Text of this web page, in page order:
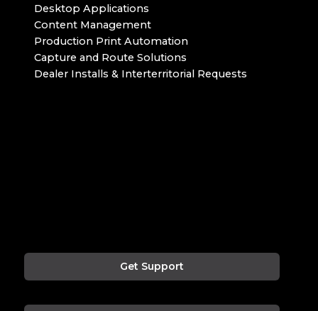
Desktop Applications
Content Management
Production Print Automation
Capture and Route Solutions
Dealer Installs & Interterritorial Requests
Get Support